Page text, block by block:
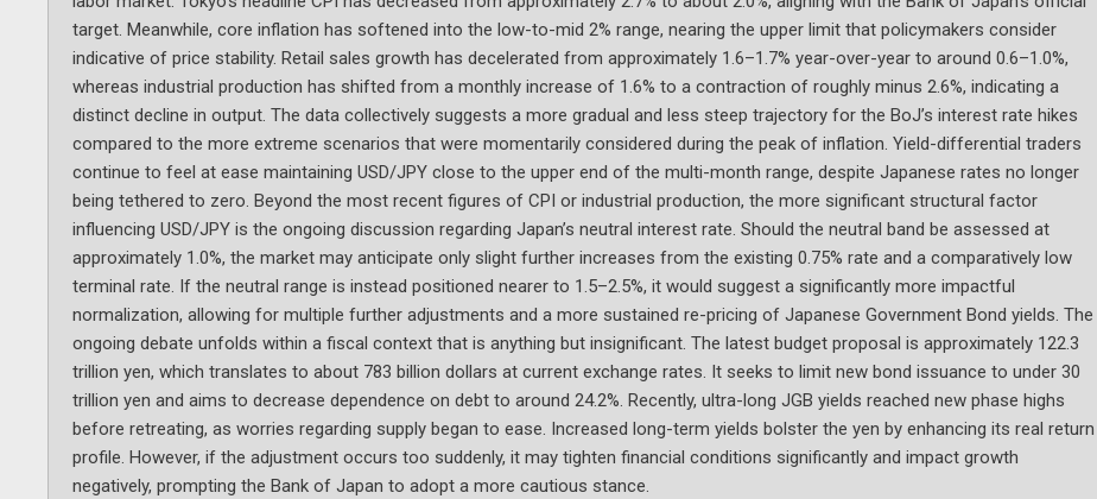
target. Meanwhile, core inflation has softened into the low-to-mid 2% range, nearing the upper limit that policymakers consider
indicative of price stability. Retail sales growth has decelerated from approximately 1.6–1.7% year-over-year to around 0.6–1.0%,
whereas industrial production has shifted from a monthly increase of 1.6% to a contraction of roughly minus 2.6%, indicating a
distinct decline in output. The data collectively suggests a more gradual and less steep trajectory for the BoJ’s interest rate hikes
compared to the more extreme scenarios that were momentarily considered during the peak of inflation. Yield-differential traders
continue to feel at ease maintaining USD/JPY close to the upper end of the multi-month range, despite Japanese rates no longer
being tethered to zero. Beyond the most recent figures of CPI or industrial production, the more significant structural factor
influencing USD/JPY is the ongoing discussion regarding Japan’s neutral interest rate. Should the neutral band be assessed at
approximately 1.0%, the market may anticipate only slight further increases from the existing 0.75% rate and a comparatively low
terminal rate. If the neutral range is instead positioned nearer to 1.5–2.5%, it would suggest a significantly more impactful
normalization, allowing for multiple further adjustments and a more sustained re-pricing of Japanese Government Bond yields. The
ongoing debate unfolds within a fiscal context that is anything but insignificant. The latest budget proposal is approximately 122.3
trillion yen, which translates to about 783 billion dollars at current exchange rates. It seeks to limit new bond issuance to under 30
trillion yen and aims to decrease dependence on debt to around 24.2%. Recently, ultra-long JGB yields reached new phase highs
before retreating, as worries regarding supply began to ease. Increased long-term yields bolster the yen by enhancing its real return
profile. However, if the adjustment occurs too suddenly, it may tighten financial conditions significantly and impact growth
negatively, prompting the Bank of Japan to adopt a more cautious stance.